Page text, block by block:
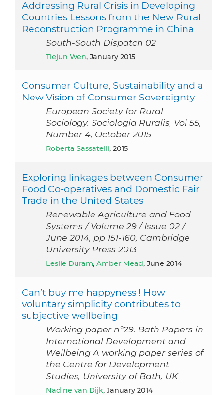
Addressing Rural Crisis in Developing
Countries Lessons from the New Rural
Reconstruction Programme in China
South-South Dispatch 02
Tiejun Wen, January 2015
Consumer Culture, Sustainability and a
New Vision of Consumer Sovereignty
European Society for Rural
Sociology. Sociologia Ruralis, Vol 55,
Number 4, October 2015
Roberta Sassatelli, 2015
Exploring linkages between Consumer
Food Co-operatives and Domestic Fair
Trade in the United States
Renewable Agriculture and Food
Systems / Volume 29 / Issue 02 /
June 2014, pp 151-160, Cambridge
University Press 2013
Leslie Duram, Amber Mead, June 2014
Can’t buy me happyness ! How
voluntary simplicity contributes to
subjective wellbeing
Working paper n°29. Bath Papers in
International Development and
Wellbeing A working paper series of
the Centre for Development
Studies, University of Bath, UK
Nadine van Dijk, January 2014